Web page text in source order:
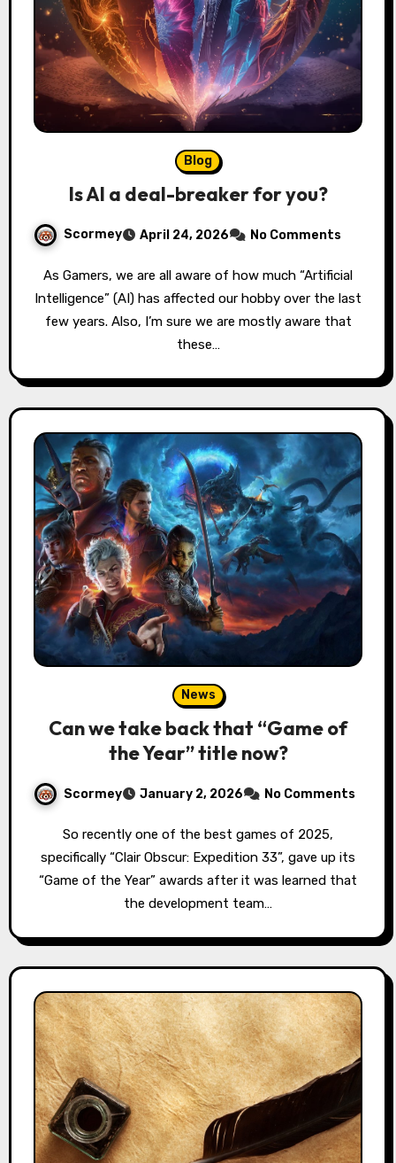
Blog
Is AI a deal-breaker for you?
Scormey April 24, 2026 No Comments
As Gamers, we are all aware of how much “Artificial
Intelligence” (AI) has affected our hobby over the last
few years. Also, I’m sure we are mostly aware that
these…
News
Can we take back that “Game of
the Year” title now?
Scormey January 2, 2026 No Comments
So recently one of the best games of 2025,
specifically “Clair Obscur: Expedition 33”, gave up its
“Game of the Year” awards after it was learned that
the development team…